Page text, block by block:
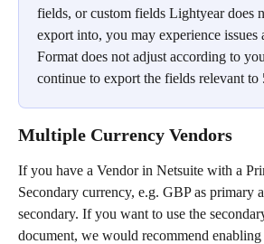
fields, or custom fields Lightyear does
export into, you may experience issues
Format does not adjust according to
continue to export the fields relevant to
Multiple Currency Vendors
If you have a Vendor in Netsuite with a
Secondary currency, e.g. GBP as primary
secondary. If you want to use the
document, we would recommend